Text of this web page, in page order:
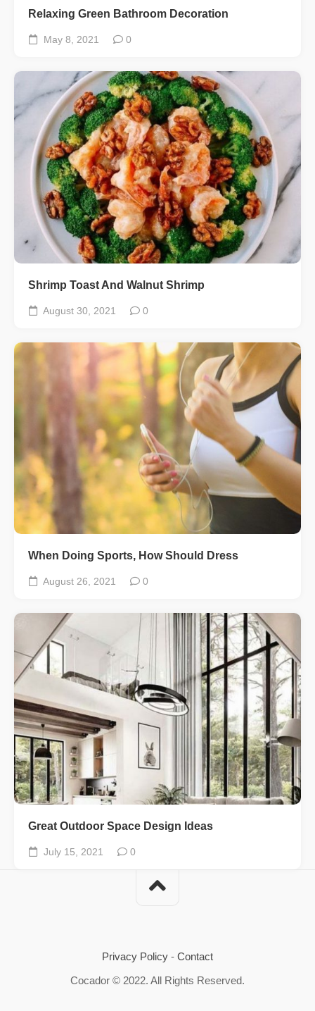
Relaxing Green Bathroom Decoration
May 8, 2021 0
Shrimp Toast And Walnut Shrimp
August 30, 2021 0
When Doing Sports, How Should Dress
August 26, 2021 0
Great Outdoor Space Design Ideas
July 15, 2021 0
Privacy Policy - Contact
Cocador © 2022. All Rights Reserved.